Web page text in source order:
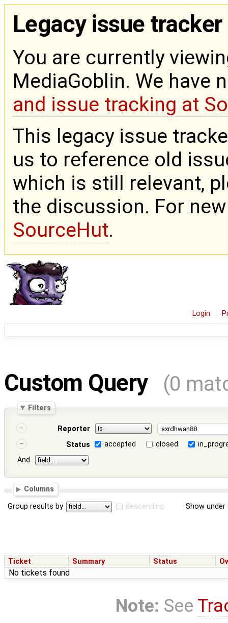
Legacy issue tracker
You are currently
MediaGoblin. We have
and issue tracking at
This legacy issue
us to reference old
which is still relevant,
the discussion. For
SourceHut.
Login
Custom Query (0
Filters
Reporter
Status
accepted closed
And
Columns
Group results by descending Show
Ticket Summary Status
No tickets found
Note: See